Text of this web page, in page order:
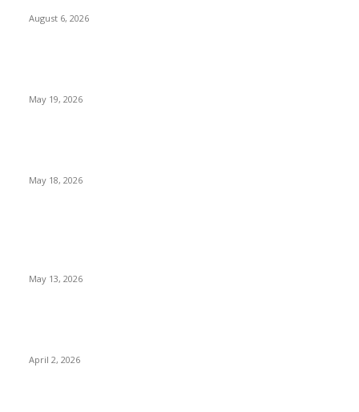
August 6, 2026
May 19, 2026
May 18, 2026
May 13, 2026
April 2, 2026